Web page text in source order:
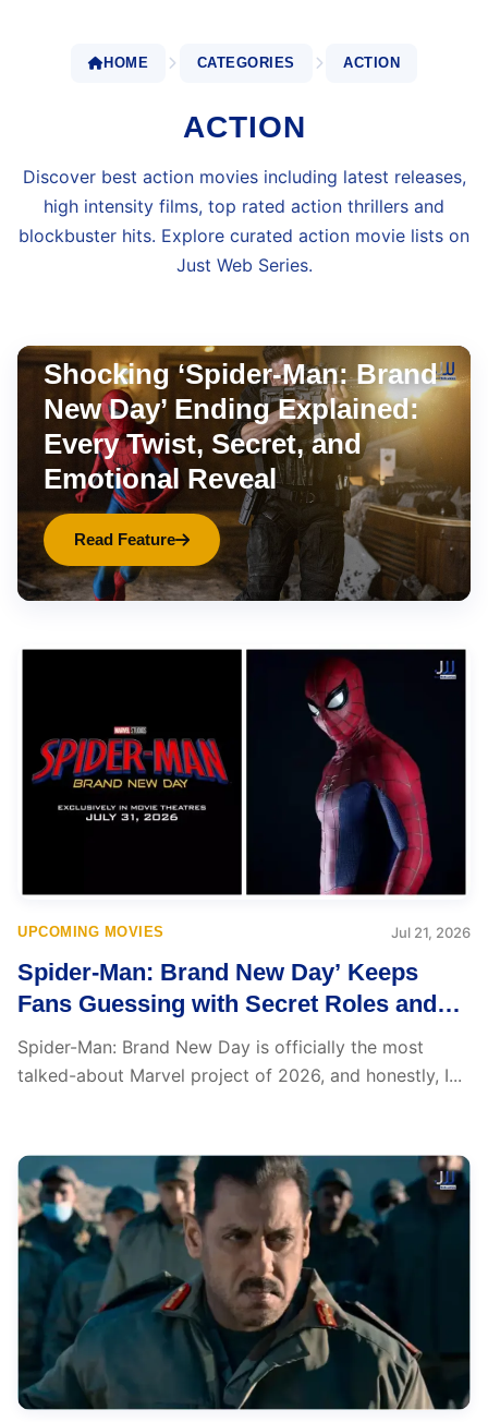
HOME CATEGORIES ACTION
ACTION
Discover best action movies including latest releases,
high intensity films, top rated action thrillers and
blockbuster hits. Explore curated action movie lists on
Just Web Series.
Shocking ‘Spider-Man: Brand
New Day’ Ending Explained:
Every Twist, Secret, and
Emotional Reveal
Read Feature
UPCOMING MOVIES Jul 21, 2026
Spider-Man: Brand New Day’ Keeps
Fans Guessing with Secret Roles and
Major Marvel Cameos: Shocking Yet
Exciting
Spider-Man: Brand New Day is officially the most
talked-about Marvel project of 2026, and honestly, I...